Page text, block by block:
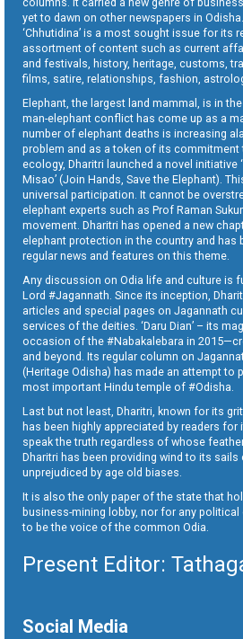
yet to dawn on other newspapers in
‘Chhutidina’ is a most sought issue for its
assortment of content such as current
and festivals, history, heritage, customs,
films, satire, relationships, fashion,
Elephant, the largest land mammal, is in
man-elephant conflict has come up as a
number of elephant deaths is increasing
problem and as a token of its commitment
ecology, Dharitri launched a novel initiative
Misao’ (Join Hands, Save the Elephant).
universal participation. It cannot be
elephant experts such as Prof Raman
movement. Dharitri has opened a new
elephant protection in the country and has
regular news and features on this theme.
Any discussion on Odia life and culture is
Lord #Jagannath. Since its inception,
articles and special pages on Jagannath
services of the deities. ‘Daru Dian’ – its
occasion of the #Nabakalebara in
and beyond. Its regular column on
(Heritage Odisha) has made an attempt to
most important Hindu temple of #Odisha.
Last but not least, Dharitri, known for its
has been highly appreciated by readers
speak the truth regardless of whose
Dharitri has been providing wind to its
unprejudiced by age old biases.
It is also the only paper of the state that
business-mining lobby, nor for any
to be the voice of the common Odia.
Present Editor:
Social Media